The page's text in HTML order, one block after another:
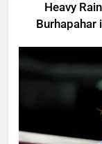
Heavy